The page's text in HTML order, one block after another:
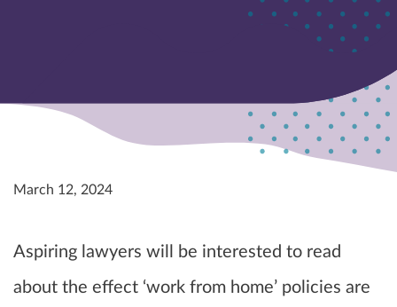
March 12, 2024
Aspiring lawyers will be interested to read
about the effect ‘work from home’ policies are